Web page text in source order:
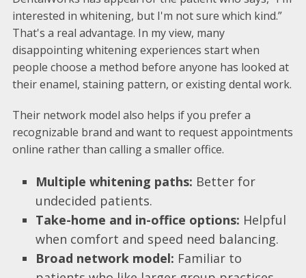
interested in whitening, but I'm not sure which kind.”
That's a real advantage. In my view, many
disappointing whitening experiences start when
people choose a method before anyone has looked at
their enamel, staining pattern, or existing dental work.
Their network model also helps if you prefer a
recognizable brand and want to request appointments
online rather than calling a smaller office.
Multiple whitening paths: Better for
undecided patients.
Take-home and in-office options: Helpful
when comfort and speed need balancing.
Broad network model: Familiar to